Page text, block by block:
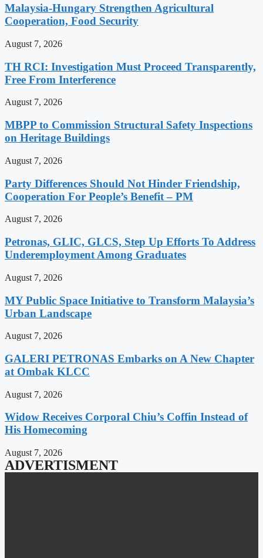
Malaysia-Hungary Strengthen Agricultural
Cooperation, Food Security
August 7, 2026
TH RCI: Investigation Must Proceed Transparently,
Free From Interference
August 7, 2026
MBPP to Commission Structural Safety Inspections
on Heritage Buildings
August 7, 2026
Party Differences Should Not Hinder Friendship,
Cooperation For People’s Benefit – PM
August 7, 2026
Petronas, GLIC, GLCS, Step Up Efforts To Address
Underemployment Among Graduates
August 7, 2026
MY Public Space Initiative to Transform Malaysia’s
Urban Landscape
August 7, 2026
GALERI PETRONAS Embarks on A New Chapter
at Ombak KLCC
August 7, 2026
Widow Receives Corporal Chiu’s Coffin Instead of
His Homecoming
August 7, 2026
ADVERTISMENT